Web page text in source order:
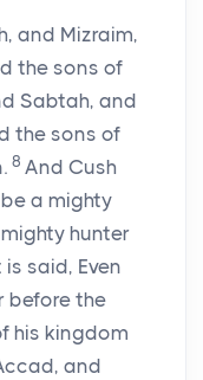
and Mizraim,
the sons of
Sabtah, and
the sons of
8 And Cush
a mighty
hunter
said, Even
before the
his kingdom
and